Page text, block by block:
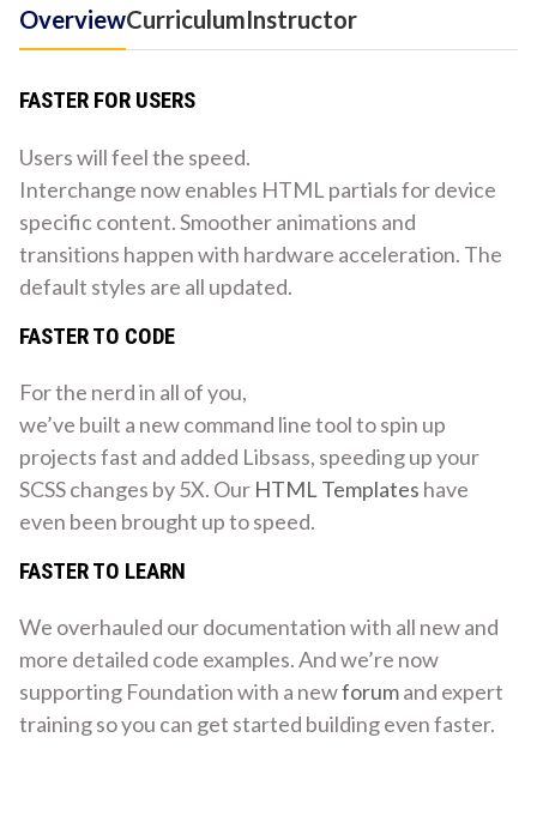
OverviewCurriculumInstructor
FASTER FOR USERS
Users will feel the speed.
Interchange now enables HTML partials for device
specific content. Smoother animations and
transitions happen with hardware acceleration. The
default styles are all updated.
FASTER TO CODE
For the nerd in all of you,
we’ve built a new command line tool to spin up
projects fast and added Libsass, speeding up your
SCSS changes by 5X. Our HTML Templates have
even been brought up to speed.
FASTER TO LEARN
We overhauled our documentation with all new and
more detailed code examples. And we’re now
supporting Foundation with a newforumand expert
training so you can get started building even faster.